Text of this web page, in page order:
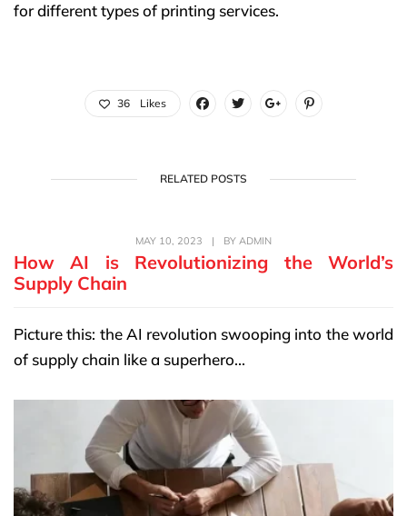
for different types of printing services.
36 Likes
RELATED POSTS
MAY 10, 2023 | BY ADMIN
How AI is Revolutionizing the World’s
Supply Chain
Picture this: the AI revolution swooping into the world
of supply chain like a superhero...